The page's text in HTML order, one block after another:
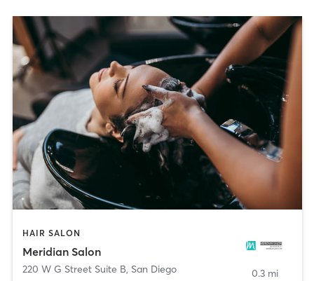
HAIR SALON
Meridian Salon
220 W G Street Suite B, San Diego 0.3 mi